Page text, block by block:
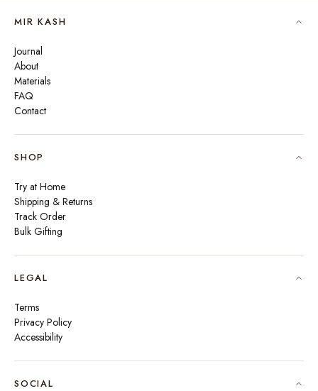
MIR KASH
Journal
About
Materials
FAQ
Contact
SHOP
Try at Home
Shipping & Returns
Track Order
Bulk Gifting
LEGAL
Terms
Privacy Policy
Accessibility
SOCIAL